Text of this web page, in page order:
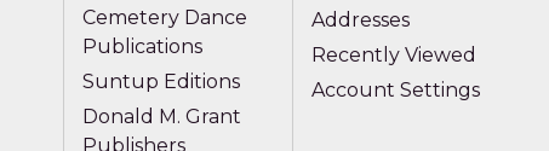
Cemetery Dance
Publications
Suntup Editions
Donald M. Grant
Publishers
Addresses
Recently Viewed
Account Settings